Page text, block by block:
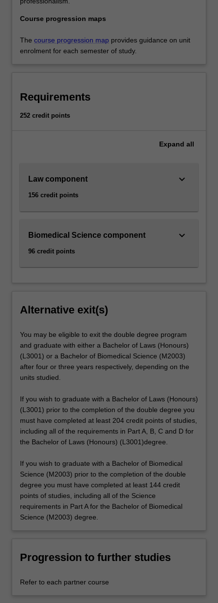
Course progression maps
The course progression map provides guidance on unit
enrolment for each semester of study.
Requirements
252 credit points
Expand all
Law component
156 credit points
keyboard_arrow_down
Biomedical Science component
96 credit points
keyboard_arrow_down
Alternative exit(s)
You may be eligible to exit the double degree program
and graduate with either a Bachelor of Laws (Honours)
(L3001) or a Bachelor of Biomedical Science (M2003)
after four or three years respectively, depending on the
units studied.
If you wish to graduate with a Bachelor of Laws (Honours)
(L3001) prior to the completion of the double degree you
must have completed at least 204 credit points of studies,
including all of the requirements in Part A, B, C and D for
the Bachelor of Laws (Honours) (L3001)degree.
If you wish to graduate with a Bachelor of Biomedical
Science (M2003) prior to the completion of the double
degree you must have completed at least 144 credit
points of studies, including all of the Science
requirements in Part A for the Bachelor of Biomedical
Science (M2003) degree.
Progression to further studies
Refer to each partner course